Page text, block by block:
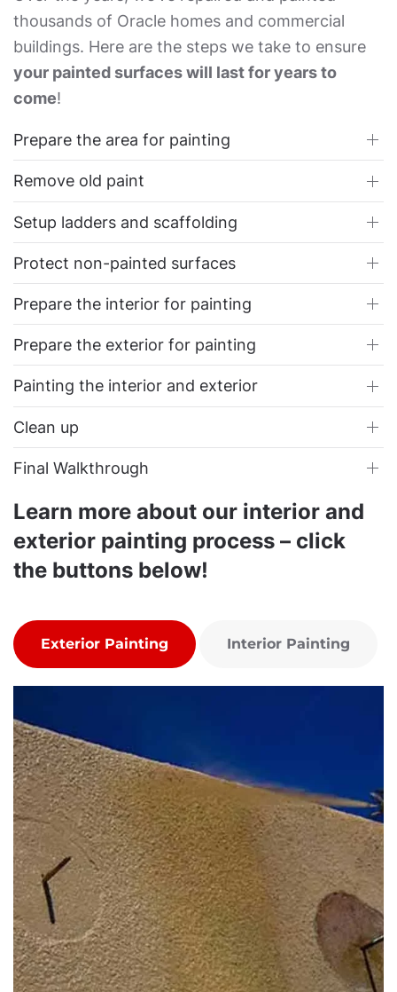
thousands of Oracle homes and commercial
buildings. Here are the steps we take to ensure
your painted surfaces will last for years to
come!
Prepare the area for painting
Remove old paint
Setup ladders and scaffolding
Protect non-painted surfaces
Prepare the interior for painting
Prepare the exterior for painting
Painting the interior and exterior
Clean up
Final Walkthrough
Learn more about our interior and
exterior painting process – click
the buttons below!
Exterior Painting Interior Painting